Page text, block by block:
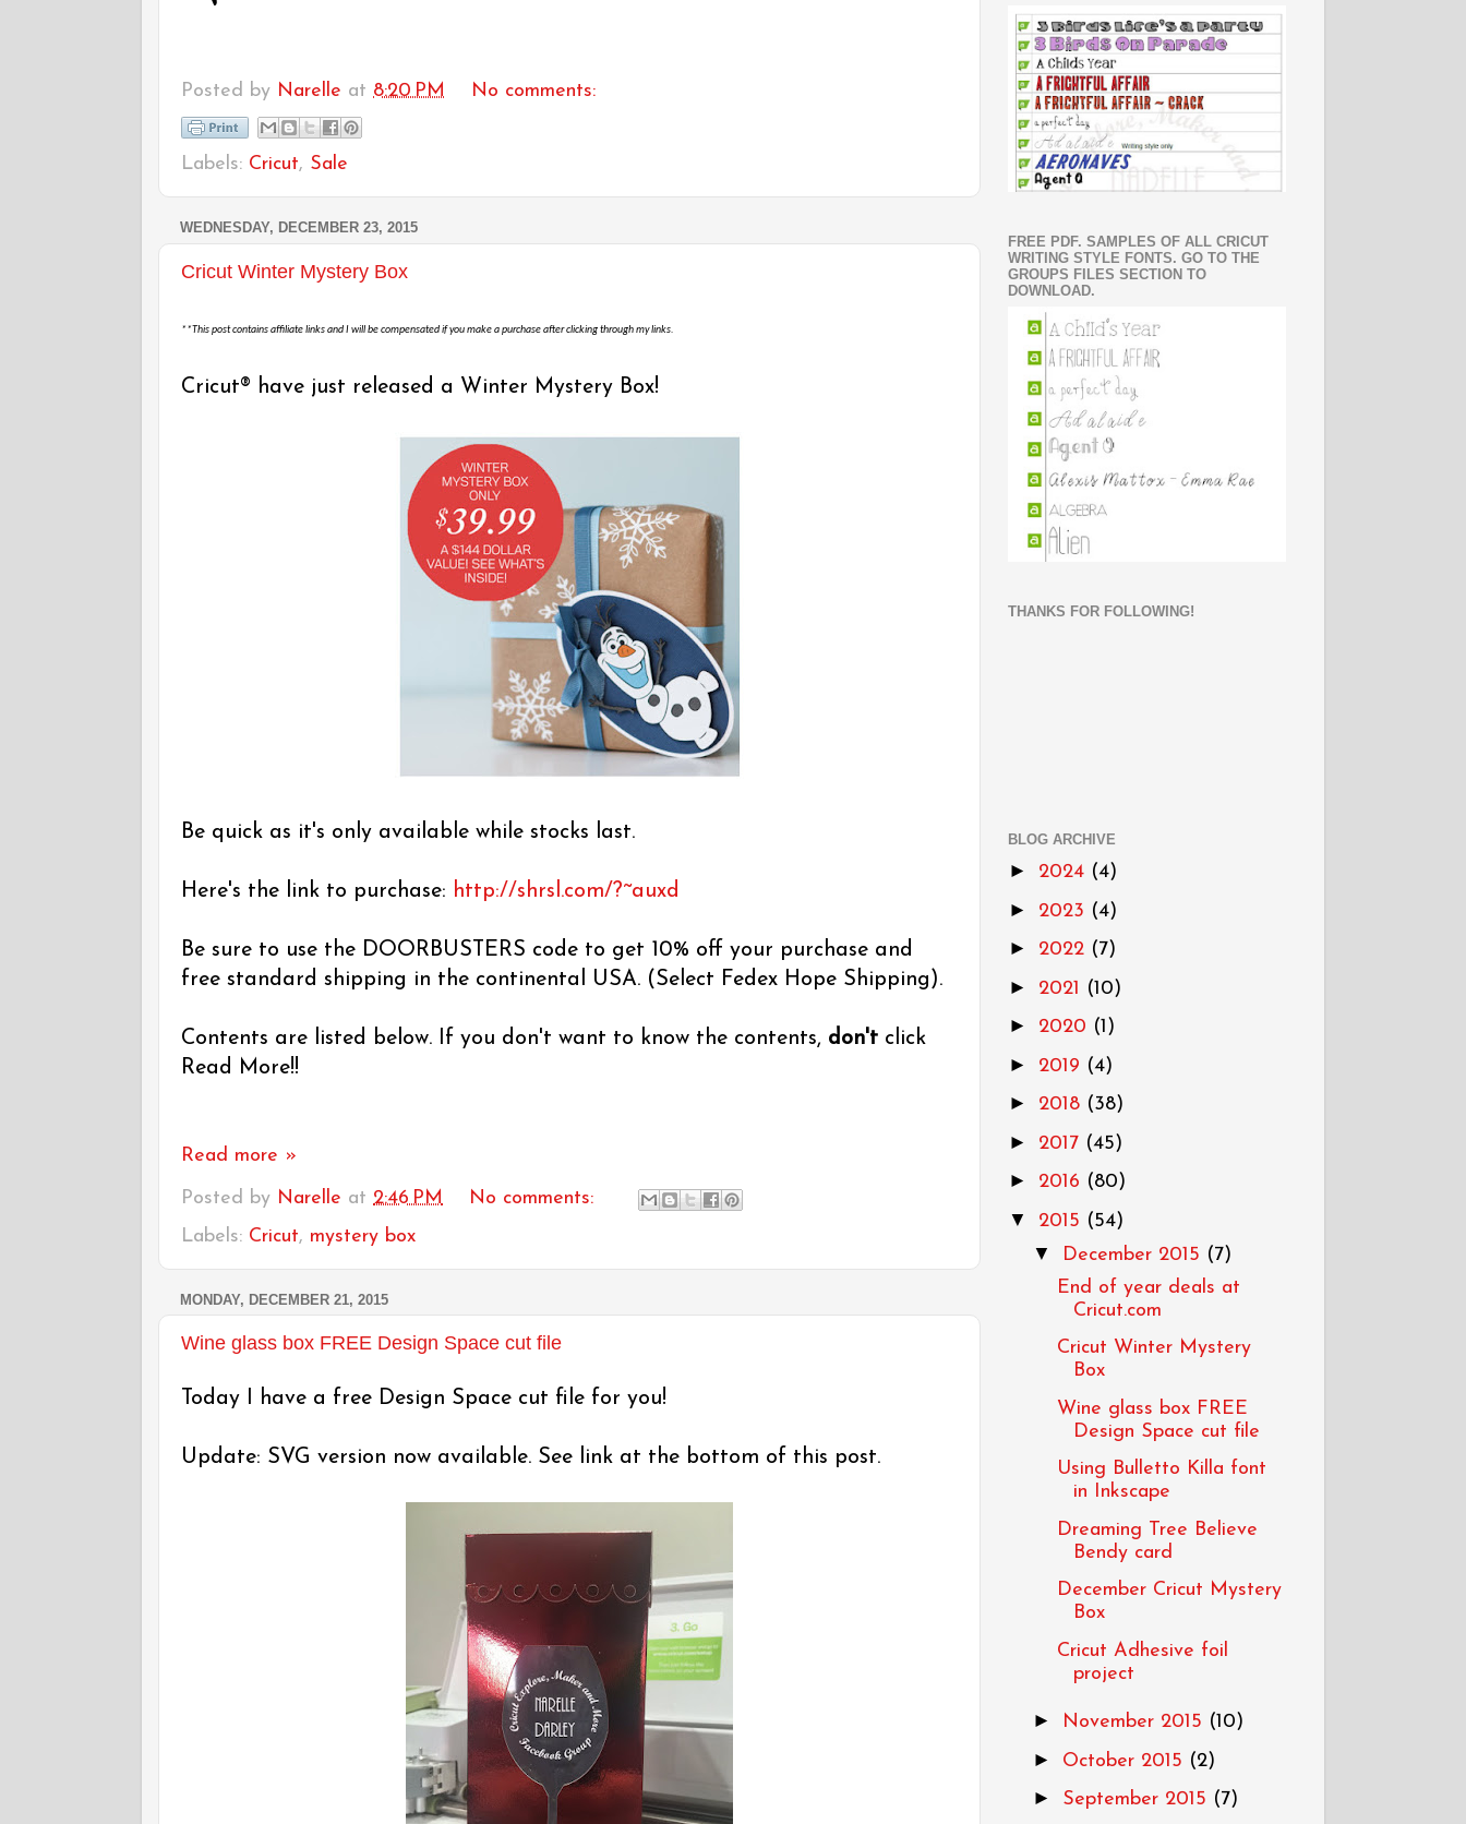
Posted by Narelle at 8:20 PM No comments:
Labels: Cricut, Sale
WEDNESDAY, DECEMBER 23, 2015
Cricut Winter Mystery Box
**This post contains affiliate links and I will be compensated if you make a purchase after clicking through my links.
Cricut® have just released a Winter Mystery Box!
Be quick as it's only available while stocks last.
Here's the link to purchase: http://shrsl.com/?~auxd
Be sure to use the DOORBUSTERS code to get 10% off your purchase and
free standard shipping in the continental USA. (Select Fedex Hope Shipping).
Contents are listed below. If you don't want to know the contents, don't click
Read More!!
Read more »
Posted by Narelle at 2:46 PM
No comments:
Labels: Cricut, mystery box
MONDAY, DECEMBER 21, 2015
Wine glass box FREE Design Space cut file
Today I have a free Design Space cut file for you!
Update: SVG version now available. See link at the bottom of this post.
FREE PDF. SAMPLES OF ALL CRICUT
WRITING STYLE FONTS. GO TO THE
GROUPS FILES SECTION TO
DOWNLOAD.
THANKS FOR FOLLOWING!
BLOG ARCHIVE
► 2024 (4)
► 2023 (4)
► 2022 (7)
► 2021 (10)
► 2020 (1)
► 2019 (4)
► 2018 (38)
► 2017 (45)
► 2016 (80)
▼ 2015 (54)
▼ December 2015 (7)
End of year deals at
Cricut.com
Cricut Winter Mystery
Box
Wine glass box FREE
Design Space cut file
Using Bulletto Killa font
in Inkscape
Dreaming Tree Believe
Bendy card
December Cricut Mystery
Box
Cricut Adhesive foil
project
► November 2015 (10)
► October 2015 (2)
► September 2015 (7)